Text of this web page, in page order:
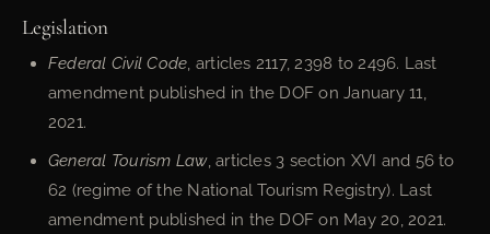
Legislation
Federal Civil Code , articles 2117, 2398 to 2496. Last
amendment published in the DOF on January 11,
2021.
General Tourism Law, articles 3 section XVI and 56 to
62 (regime of the National Tourism Registry). Last
amendment published in the DOF on May 20, 2021.